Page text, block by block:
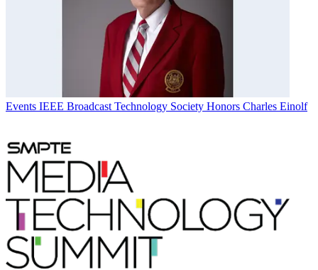
Events IEEE Broadcast Technology Society Honors Charles Einolf